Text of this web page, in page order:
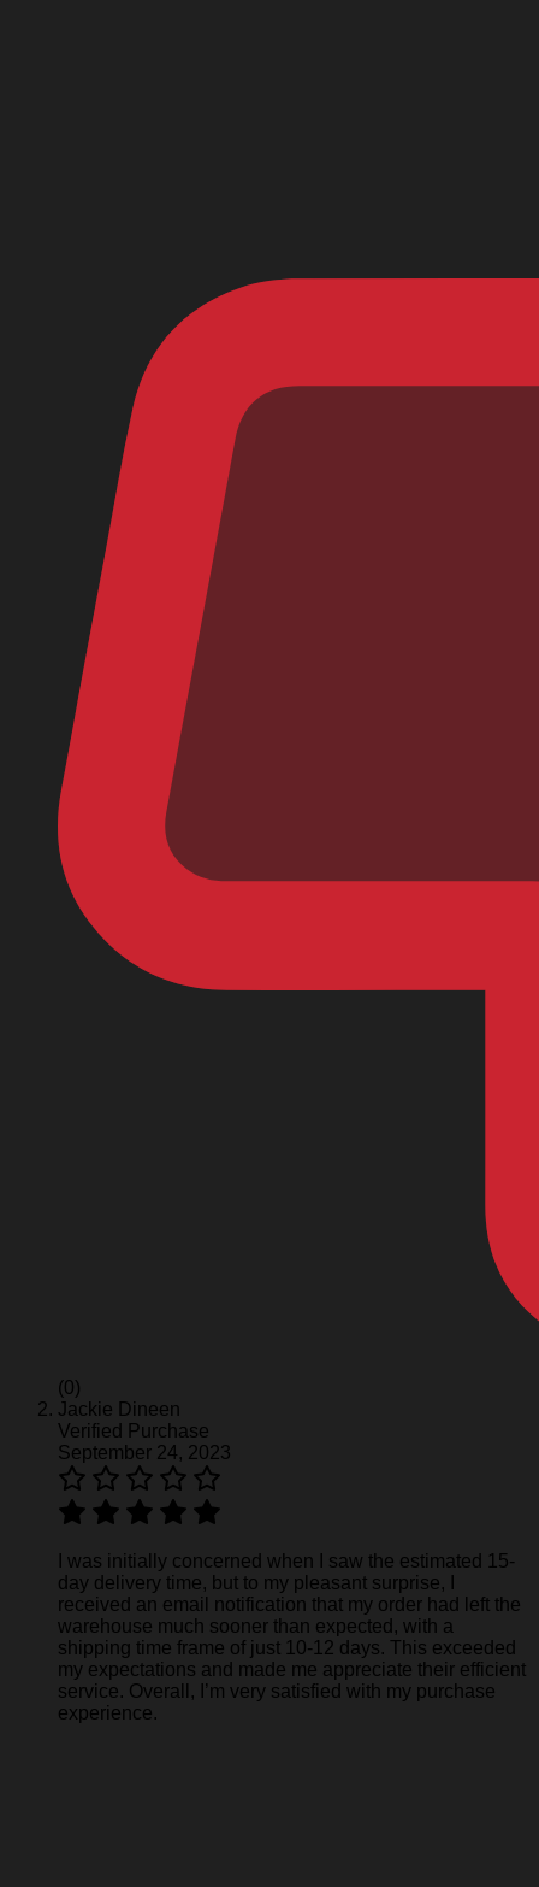
(0)
Jackie Dineen
Verified Purchase
September 24, 2023
I was initially concerned when I saw the estimated 15-
day delivery time, but to my pleasant surprise, I
received an email notification that my order had left the
warehouse much sooner than expected, with a
shipping time frame of just 10-12 days. This exceeded
my expectations and made me appreciate their efficient
service. Overall, I’m very satisfied with my purchase
experience.